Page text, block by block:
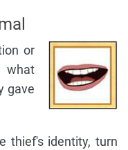
or
what
gave
thief's identity, turn